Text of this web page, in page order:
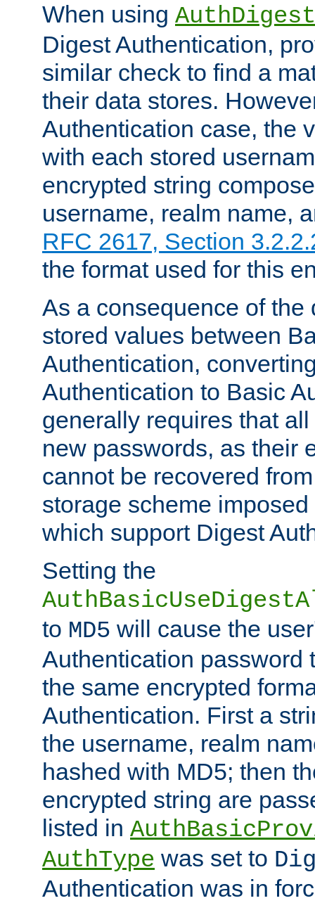
When using
Digest Authentication,
similar check to find a
their data stores.
Authentication case, the
with each stored
encrypted string
username, realm name,
RFC 2617, Section
the format used for this
As a consequence of the
stored values between
Authentication,
Authentication to Basic
generally requires that
new passwords, as their
cannot be recovered
storage scheme
which support Digest
Setting the
to MD5 will cause the
Authentication password
the same encrypted
Authentication. First a
the username, realm
hashed with MD5; then
encrypted string are
listed in
AuthType was set to
Authentication was in